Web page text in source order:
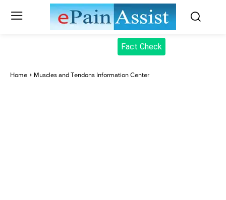
Fact Check
Home Muscles and Tendons Information Center